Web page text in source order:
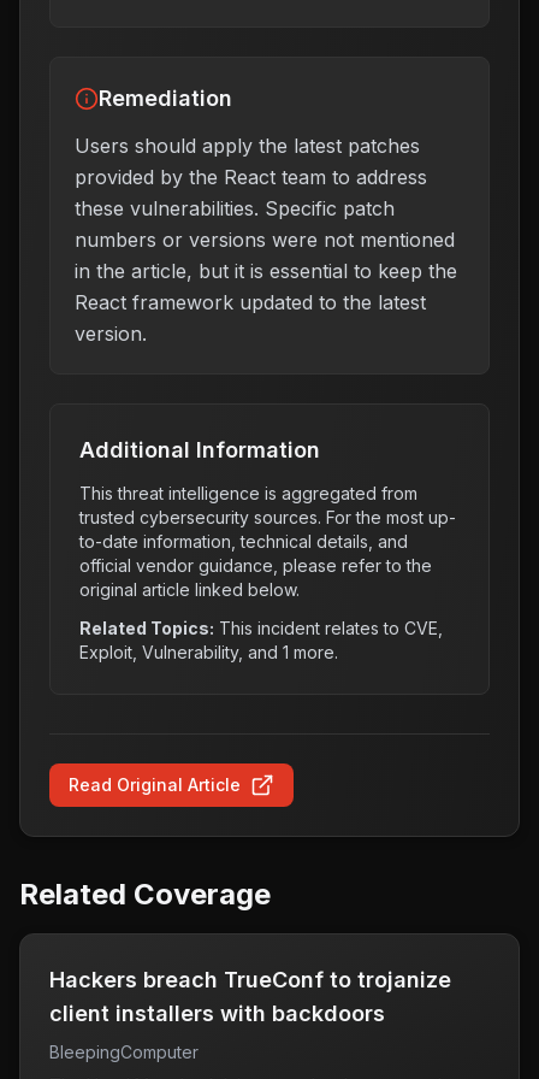
Remediation
Users should apply the latest patches
provided by the React team to address
these vulnerabilities. Specific patch
numbers or versions were not mentioned
in the article, but it is essential to keep the
React framework updated to the latest
version.
Additional Information
This threat intelligence is aggregated from
trusted cybersecurity sources. For the most up-
to-date information, technical details, and
official vendor guidance, please refer to the
original article linked below.
Related Topics: This incident relates to CVE,
Exploit, Vulnerability, and 1 more.
Read Original Article
Related Coverage
Hackers breach TrueConf to trojanize
client installers with backdoors
BleepingComputer